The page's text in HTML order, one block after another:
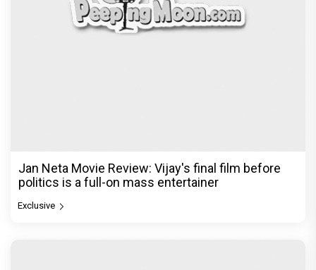
Jan Neta Movie Review: Vijay's final film before
politics is a full-on mass entertainer
Exclusive